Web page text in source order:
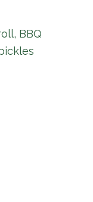
BBQ